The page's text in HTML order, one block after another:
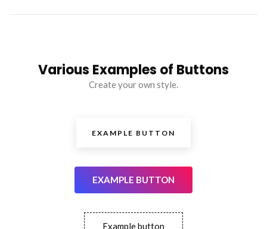
Various Examples of Buttons
Create your own style.
EXAMPLE BUTTON
EXAMPLE BUTTON
Example button